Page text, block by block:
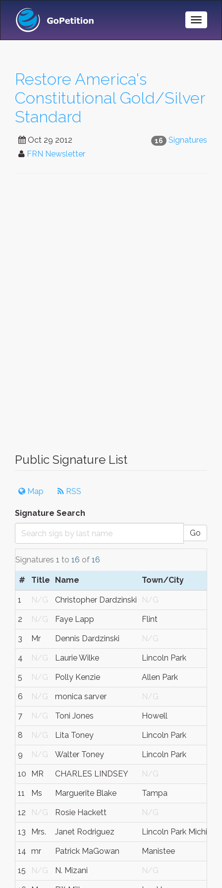
Toggle
Restore America's
Constitutional Gold/Silver
Standard
16 Signatures
Oct 29 2012
FRN Newsletter
Public Signature List
Map RSS
Signature Search
Go
Signatures 1 to 16 of 16
# Title Name Town/City
1 N/G Christopher Dardzinski N/G
2 N/G Faye Lapp Flint
3 Mr Dennis Dardzinski N/G
4 N/G Laurie Wilke Lincoln Park
5 N/G Polly Kenzie Allen Park
6 N/G monica sarver N/G
7 N/G Toni Jones Howell
8 N/G Lita Toney Lincoln Park
9 N/G Walter Toney Lincoln Park
10 MR CHARLES LINDSEY N/G
11 Ms Marguerite Blake Tampa
12 N/G Rosie Hackett N/G
13 Mrs. Janet Rodriguez Lincoln Park Michigan
14 mr Patrick MaGowan Manistee
15 N/G N. Mizani N/G